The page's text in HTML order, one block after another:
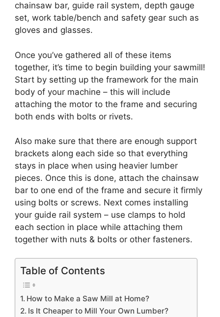
chainsaw bar, guide rail system, depth gauge
set, work table/bench and safety gear such as
gloves and glasses.
Once you’ve gathered all of these items
together, it’s time to begin building your sawmill!
Start by setting up the framework for the main
body of your machine – this will include
attaching the motor to the frame and securing
both ends with bolts or rivets.
Also make sure that there are enough support
brackets along each side so that everything
stays in place when using heavier lumber
pieces. Once this is done, attach the chainsaw
bar to one end of the frame and secure it firmly
using bolts or screws. Next comes installing
your guide rail system – use clamps to hold
each section in place while attaching them
together with nuts & bolts or other fasteners.
Table of Contents
How to Make a Saw Mill at Home?
Is It Cheaper to Mill Your Own Lumber?